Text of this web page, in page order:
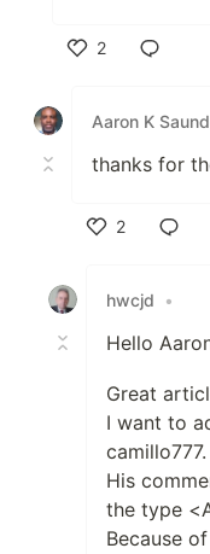
2
Aaron K
thanks for
2
hwcjd
•
Hello
Great
I want to
camillo777.
His
the type
Because